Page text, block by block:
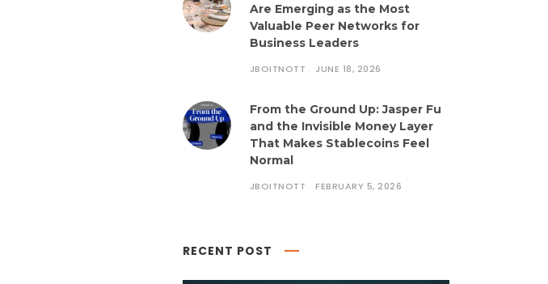
Are Emerging as the Most
Valuable Peer Networks for
Business Leaders
JBOITNOTT JUNE 18, 2026
From the Ground Up: Jasper Fu
and the Invisible Money Layer
That Makes Stablecoins Feel
Normal
JBOITNOTT FEBRUARY 5, 2026
RECENT POST